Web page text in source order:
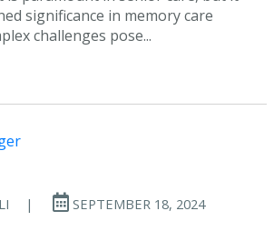
significance in memory care
challenges pose...
| SEPTEMBER 18, 2024